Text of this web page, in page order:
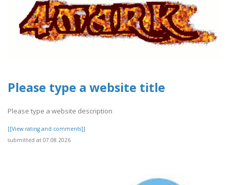
Please type a website title
Please type a website description
[[View rating and comments]]
submitted at 07.08.2026